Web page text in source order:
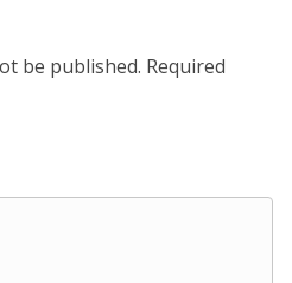
be published. Required